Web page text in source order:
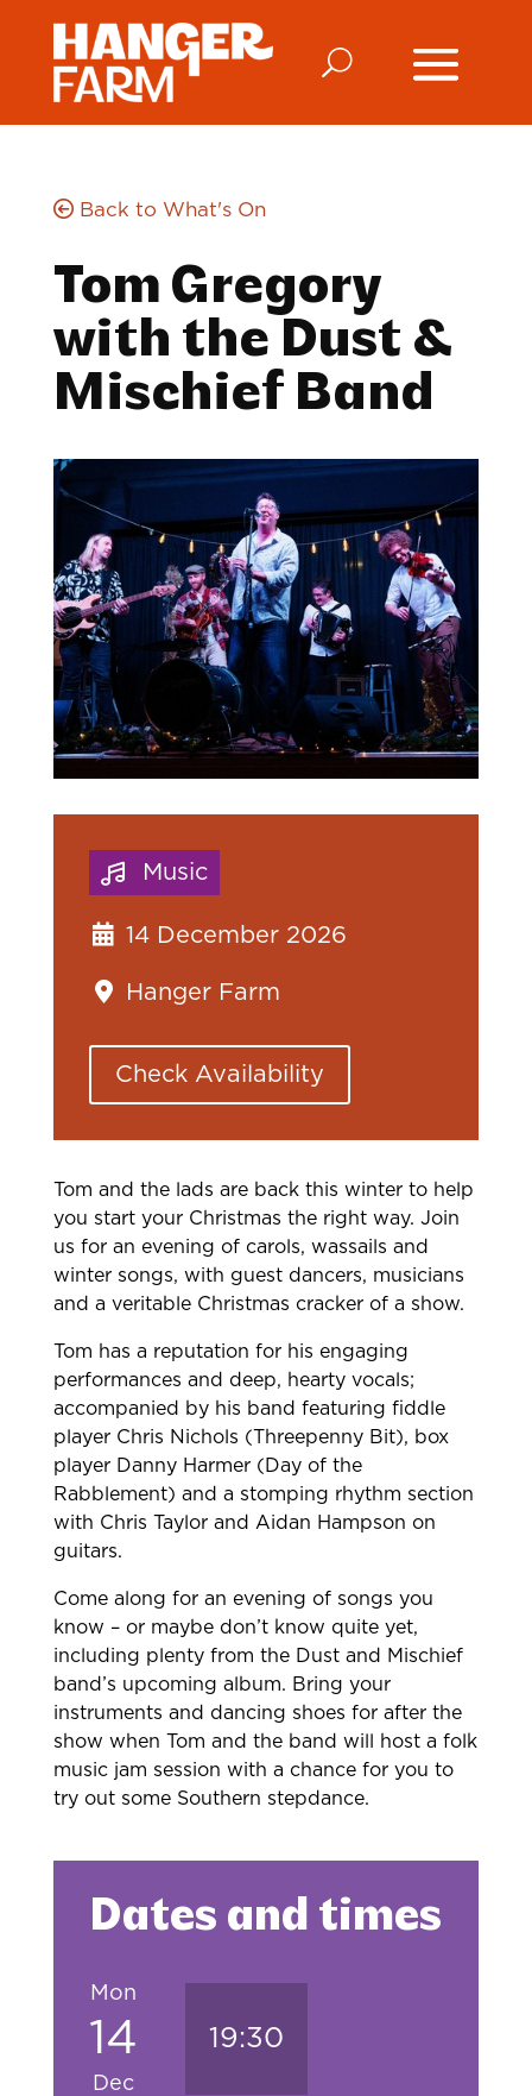
Back to What's On
Tom Gregory
with the Dust &
Mischief Band
Music
14 December 2026
Hanger Farm
Check Availability
Tom and the lads are back this winter to help
you start your Christmas the right way. Join
us for an evening of carols, wassails and
winter songs, with guest dancers, musicians
and a veritable Christmas cracker of a show.
Tom has a reputation for his engaging
performances and deep, hearty vocals;
accompanied by his band featuring fiddle
player Chris Nichols (Threepenny Bit), box
player Danny Harmer (Day of the
Rabblement) and a stomping rhythm section
with Chris Taylor and Aidan Hampson on
guitars.
Come along for an evening of songs you
know – or maybe don’t know quite yet,
including plenty from the Dust and Mischief
band’s upcoming album. Bring your
instruments and dancing shoes for after the
show when Tom and the band will host a folk
music jam session with a chance for you to
try out some Southern stepdance.
Dates and times
Mon
14
Dec
19:30